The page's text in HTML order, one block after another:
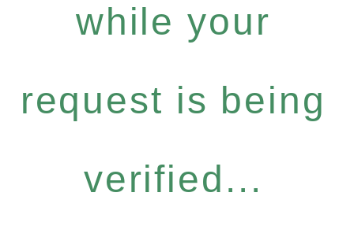
while your
request is being
verified...